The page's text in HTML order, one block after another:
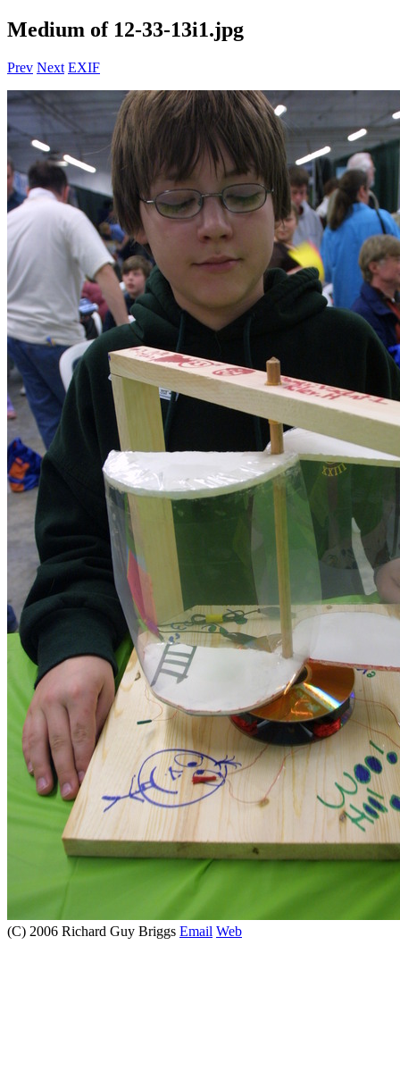
Medium of 12-33-13i1.jpg
Prev Next EXIF
(C) 2006 Richard Guy Briggs Email Web